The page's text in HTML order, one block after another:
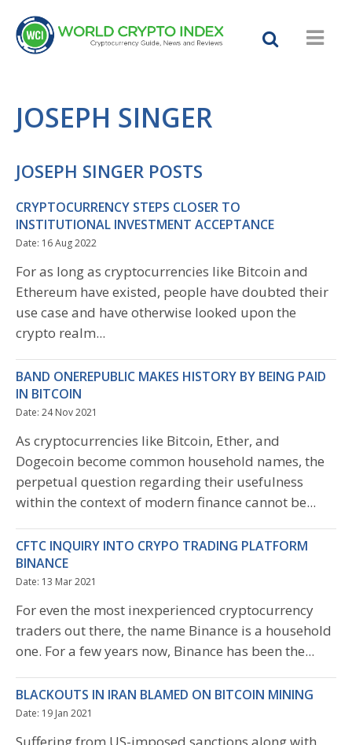
JOSEPH SINGER
JOSEPH SINGER POSTS
CRYPTOCURRENCY STEPS CLOSER TO
INSTITUTIONAL INVESTMENT ACCEPTANCE
Date: 16 Aug 2022
For as long as cryptocurrencies like Bitcoin and
Ethereum have existed, people have doubted their
use case and have otherwise looked upon the
crypto realm...
BAND ONEREPUBLIC MAKES HISTORY BY BEING PAID
IN BITCOIN
Date: 24 Nov 2021
As cryptocurrencies like Bitcoin, Ether, and
Dogecoin become common household names, the
perpetual question regarding their usefulness
within the context of modern finance cannot be...
CFTC INQUIRY INTO CRYPO TRADING PLATFORM
BINANCE
Date: 13 Mar 2021
For even the most inexperienced cryptocurrency
traders out there, the name Binance is a household
one. For a few years now, Binance has been the...
BLACKOUTS IN IRAN BLAMED ON BITCOIN MINING
Date: 19 Jan 2021